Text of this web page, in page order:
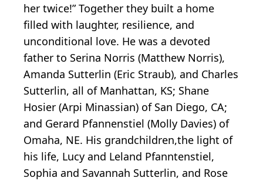
her twice!” Together they built a home
filled with laughter, resilience, and
unconditional love. He was a devoted
father to Serina Norris (Matthew Norris),
Amanda Sutterlin (Eric Straub), and Charles
Sutterlin, all of Manhattan, KS; Shane
Hosier (Arpi Minassian) of San Diego, CA;
and Gerard Pfannenstiel (Molly Davies) of
Omaha, NE. His grandchildren,the light of
his life, Lucy and Leland Pfanntenstiel,
Sophia and Savannah Sutterlin, and Rose